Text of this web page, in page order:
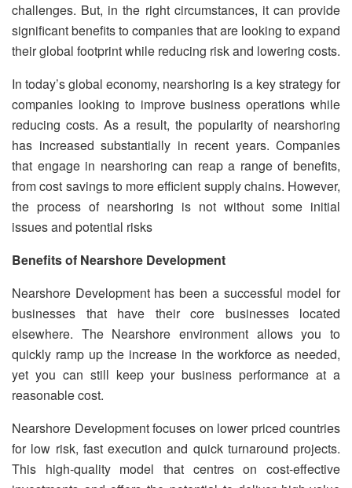
challenges. But, in the right circumstances, it can provide
significant benefits to companies that are looking to expand
their global footprint while reducing risk and lowering costs.
In today’s global economy, nearshoring is a key strategy for
companies looking to improve business operations while
reducing costs. As a result, the popularity of nearshoring
has increased substantially in recent years. Companies
that engage in nearshoring can reap a range of benefits,
from cost savings to more efficient supply chains. However,
the process of nearshoring is not without some initial
issues and potential risks
Benefits of Nearshore Development
Nearshore Development has been a successful model for
businesses that have their core businesses located
elsewhere. The Nearshore environment allows you to
quickly ramp up the increase in the workforce as needed,
yet you can still keep your business performance at a
reasonable cost.
Nearshore Development focuses on lower priced countries
for low risk, fast execution and quick turnaround projects.
This high-quality model that centres on cost-effective